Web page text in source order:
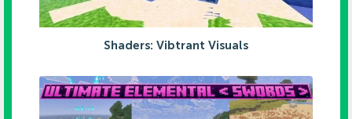
Shaders: Vibtrant Visuals